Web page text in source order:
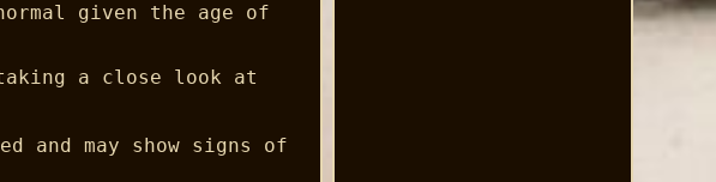
given the age of
a close look at
and may show signs of